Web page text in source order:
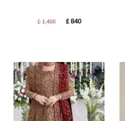
£1,400
Original
£840Current